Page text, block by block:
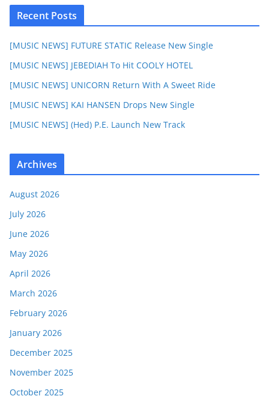
Recent Posts
[MUSIC NEWS] FUTURE STATIC Release New Single
[MUSIC NEWS] JEBEDIAH To Hit COOLY HOTEL
[MUSIC NEWS] UNICORN Return With A Sweet Ride
[MUSIC NEWS] KAI HANSEN Drops New Single
[MUSIC NEWS] (Hed) P.E. Launch New Track
Archives
August 2026
July 2026
June 2026
May 2026
April 2026
March 2026
February 2026
January 2026
December 2025
November 2025
October 2025